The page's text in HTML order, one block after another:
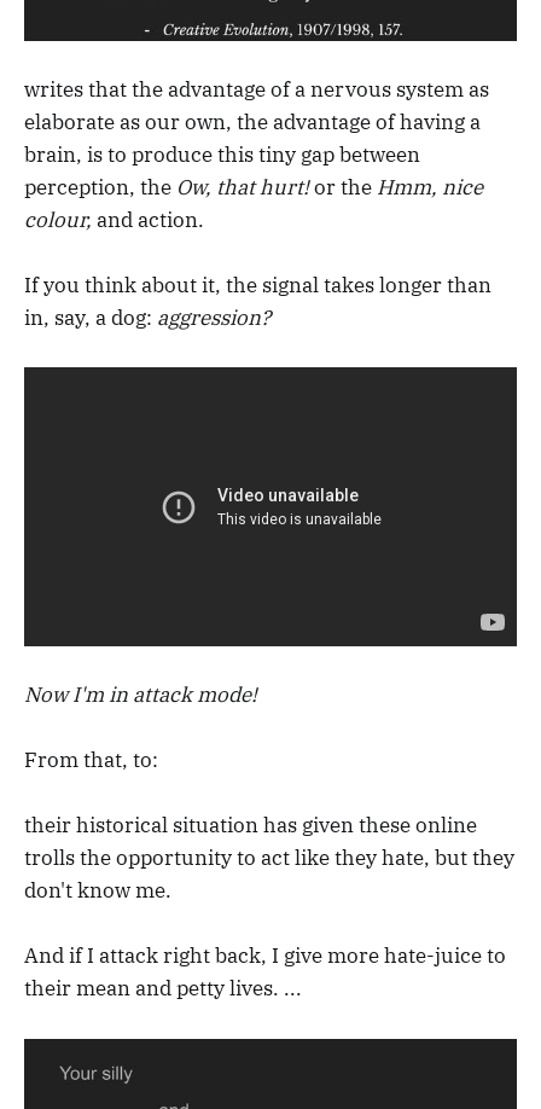
writes that the advantage of a nervous system as
elaborate as our own, the advantage of having a
brain, is to produce this tiny gap between
perception, the Ow, that hurt!or the Hmm, nice
colour, and action.
If you think about it, the signal takes longer than
in, say, a dog: aggression?
Now I'm in attack mode!
From that, to:
their historical situation has given these online
trolls the opportunity to act like they hate, but they
don't know me.
And if I attack right back, I give more hate-juice to
their mean and petty lives. ...